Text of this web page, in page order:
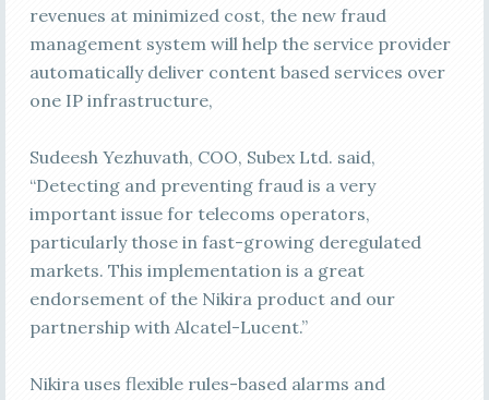
revenues at minimized cost, the new fraud
management system will help the service provider
automatically deliver content based services over
one IP infrastructure,
Sudeesh Yezhuvath, COO, Subex Ltd. said,
“Detecting and preventing fraud is a very
important issue for telecoms operators,
particularly those in fast-growing deregulated
markets. This implementation is a great
endorsement of the Nikira product and our
partnership with Alcatel-Lucent.”
Nikira uses flexible rules-based alarms and